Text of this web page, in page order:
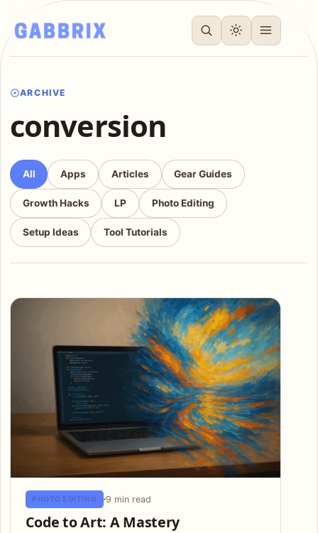
ARCHIVE
conversion
All Apps Articles Gear Guides
Growth Hacks LP Photo Editing
Setup Ideas Tool Tutorials
Articles
PHOTO EDITING 9 min read
Code to Art: A Mastery